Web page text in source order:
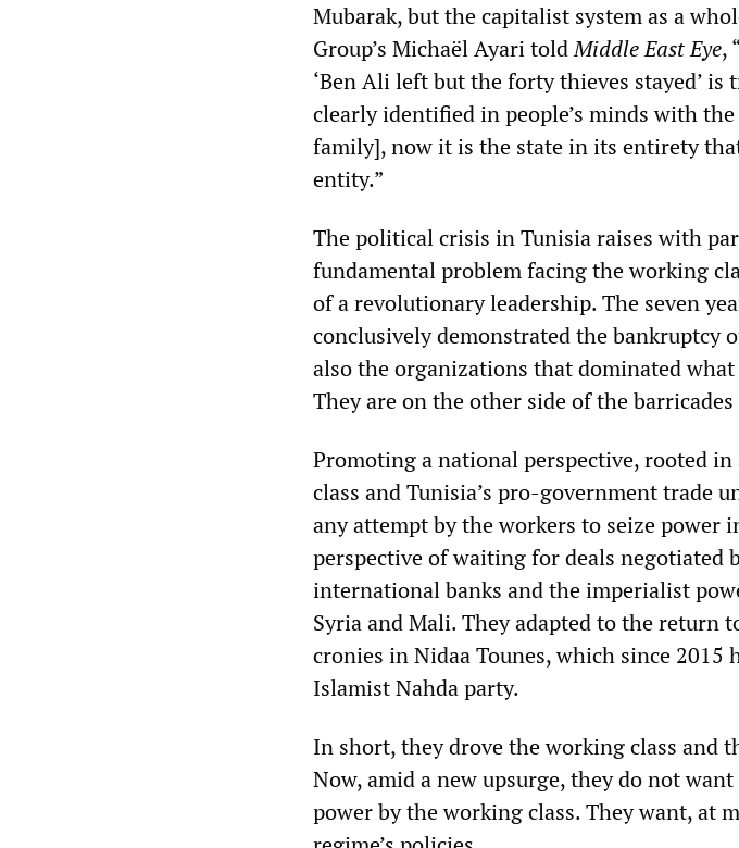
Mubarak, but the capitalist system as a
Group’s Michaël Ayari toldMiddle East Eye,
‘Ben Ali left but the forty thieves stayed’
clearly identified in people’s minds with
family], now it is the state in its entirety
entity.”
The political crisis in Tunisia raises with
fundamental problem facing the working
of a revolutionary leadership. The seven
conclusively demonstrated the bankruptcy
also the organizations that dominated
They are on the other side of the
Promoting a national perspective, rooted
class and Tunisia’s pro-government trade
any attempt by the workers to seize power
perspective of waiting for deals negotiated
international banks and the imperialist
Syria and Mali. They adapted to the return
cronies in Nidaa Tounes, which since
Islamist Nahda party.
In short, they drove the working class and
Now, amid a new upsurge, they do not
power by the working class. They want, at